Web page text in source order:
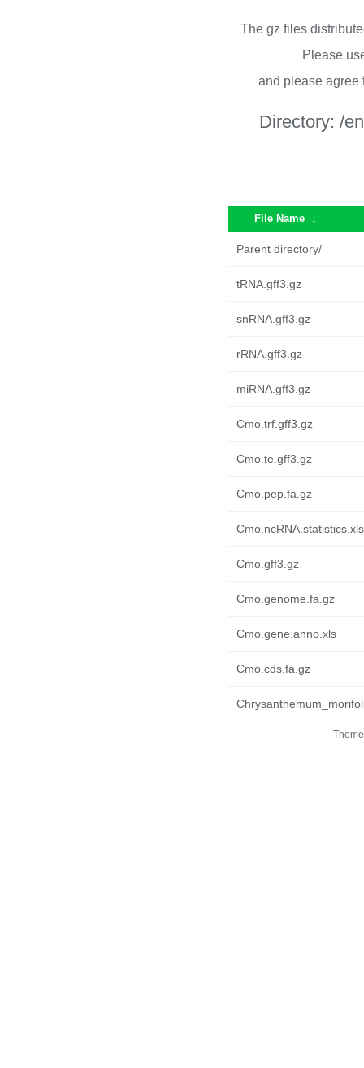
The gz files
Please
and please
Directory: /
File Name ↓
Parent directory/
tRNA.gff3.gz
snRNA.gff3.gz
rRNA.gff3.gz
miRNA.gff3.gz
Cmo.trf.gff3.gz
Cmo.te.gff3.gz
Cmo.pep.fa.gz
Cmo.ncRNA.statistics.xls
Cmo.gff3.gz
Cmo.genome.fa.gz
Cmo.gene.anno.xls
Cmo.cds.fa.gz